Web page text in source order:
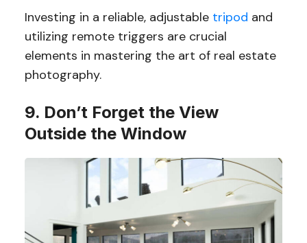
Investing in a reliable, adjustable tripod and
utilizing remote triggers are crucial
elements in mastering the art of real estate
photography.
9. Don’t Forget the View
Outside the Window